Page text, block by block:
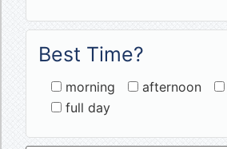
Best Time?
morning afternoon
full day